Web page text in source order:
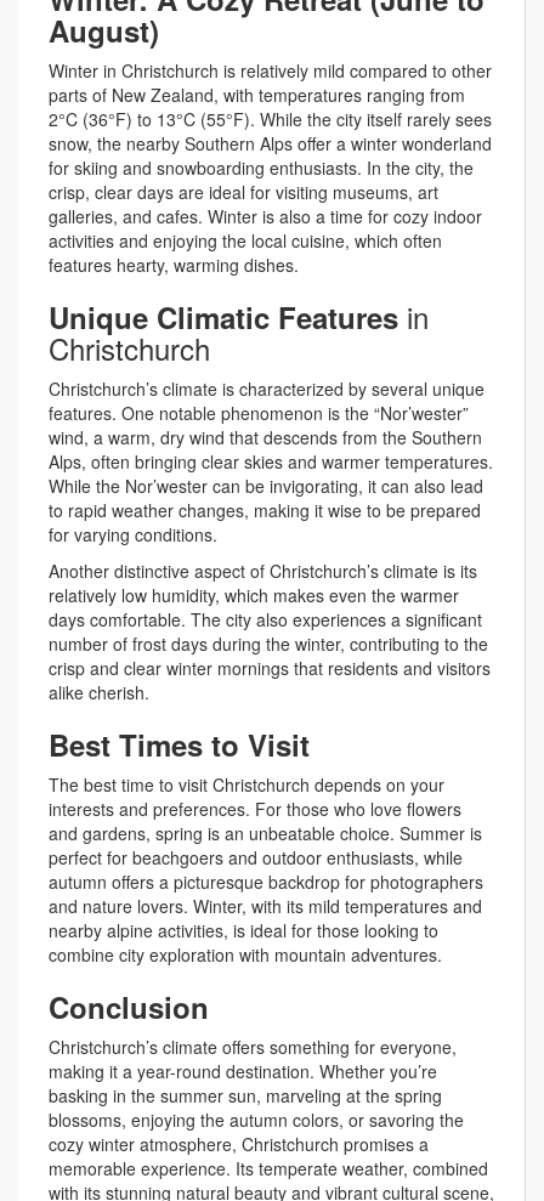
August)
Winter in Christchurch is relatively mild compared to other
parts of New Zealand, with temperatures ranging from
2°C (36°F) to 13°C (55°F). While the city itself rarely sees
snow, the nearby Southern Alps offer a winter wonderland
for skiing and snowboarding enthusiasts. In the city, the
crisp, clear days are ideal for visiting museums, art
galleries, and cafes. Winter is also a time for cozy indoor
activities and enjoying the local cuisine, which often
features hearty, warming dishes.
Unique Climatic Features in
Christchurch
Christchurch’s climate is characterized by several unique
features. One notable phenomenon is the “Nor’wester”
wind, a warm, dry wind that descends from the Southern
Alps, often bringing clear skies and warmer temperatures.
While the Nor’wester can be invigorating, it can also lead
to rapid weather changes, making it wise to be prepared
for varying conditions.
Another distinctive aspect of Christchurch’s climate is its
relatively low humidity, which makes even the warmer
days comfortable. The city also experiences a significant
number of frost days during the winter, contributing to the
crisp and clear winter mornings that residents and visitors
alike cherish.
Best Times to Visit
The best time to visit Christchurch depends on your
interests and preferences. For those who love flowers
and gardens, spring is an unbeatable choice. Summer is
perfect for beachgoers and outdoor enthusiasts, while
autumn offers a picturesque backdrop for photographers
and nature lovers. Winter, with its mild temperatures and
nearby alpine activities, is ideal for those looking to
combine city exploration with mountain adventures.
Conclusion
Christchurch’s climate offers something for everyone,
making it a year-round destination. Whether you’re
basking in the summer sun, marveling at the spring
blossoms, enjoying the autumn colors, or savoring the
cozy winter atmosphere, Christchurch promises a
memorable experience. Its temperate weather, combined
with its stunning natural beauty and vibrant cultural scene,